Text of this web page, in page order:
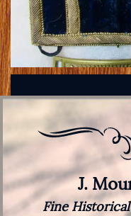
J.
Fine